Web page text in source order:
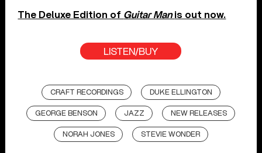
The Deluxe Edition of Guitar Manis out now.
LISTEN/BUY
CRAFT RECORDINGS DUKE ELLINGTON
GEORGE BENSON JAZZ NEW RELEASES
NORAH JONES STEVIE WONDER